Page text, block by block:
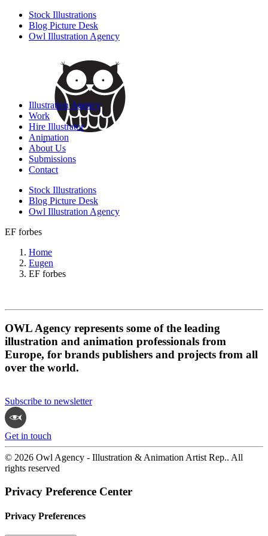
Stock Illustrations
Blog Picture Desk
Owl Illustration Agency
Illustration Agency
Work
Hire Illustrator
Animation
About Us
Submissions
Contact
Stock Illustrations
Blog Picture Desk
Owl Illustration Agency
EF forbes
Home
Eugen
EF forbes
OWL Agency represents some of the leading
illustration and animation professionals from
Europe, for brands publishers and projects from all
over the world.
Subscribe to newsletter
Get in touch
© 2026 Owl Agency - Illustration & Animation Artist Rep.. All
rights reserved
Privacy Preference Center
Privacy Preferences